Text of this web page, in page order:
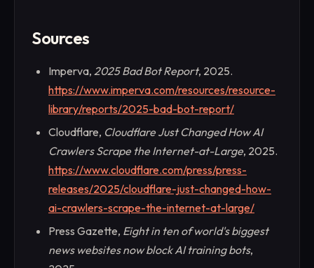
Sources
Imperva, 2025 Bad Bot Report, 2025.
https://www.imperva.com/resources/resource-
library/reports/2025-bad-bot-report/
Cloudflare, Cloudflare Just Changed How AI
Crawlers Scrape the Internet-at-Large, 2025.
https://www.cloudflare.com/press/press-
releases/2025/cloudflare-just-changed-how-
ai-crawlers-scrape-the-internet-at-large/
Press Gazette, Eight in ten of world's biggest
news websites now block AI training bots,